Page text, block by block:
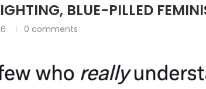
BLUE-PILLED
0 comments